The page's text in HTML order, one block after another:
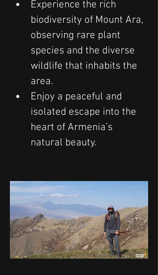
Experience the rich
biodiversity of Mount Ara,
observing rare plant
species and the diverse
wildlife that inhabits the
area.
Enjoy a peaceful and
isolated escape into the
heart of Armenia’s
natural beauty.